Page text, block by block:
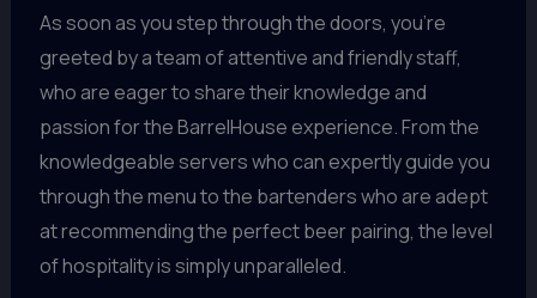
As soon as you step through the doors, you’re
greeted by a team of attentive and friendly staff,
who are eager to share their knowledge and
passion for the BarrelHouse experience. From the
knowledgeable servers who can expertly guide you
through the menu to the bartenders who are adept
at recommending the perfect beer pairing, the level
of hospitality is simply unparalleled.